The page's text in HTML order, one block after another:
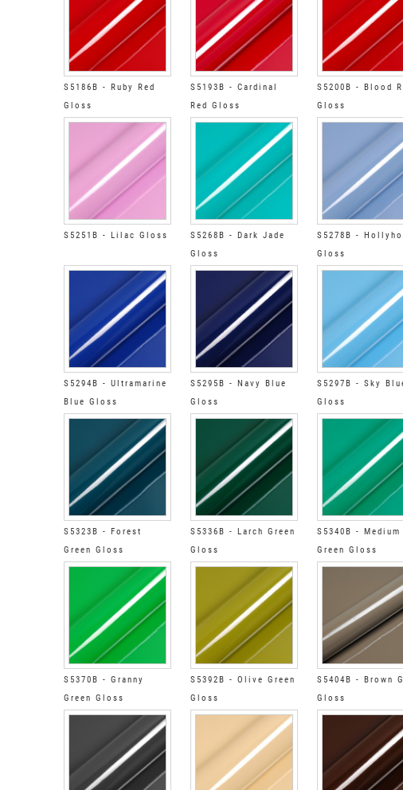
S5186B - Ruby Red
Gloss
S5193B - Cardinal
Red Gloss
S5200B - Blood
Gloss
S5251B - Lilac Gloss
S5268B - Dark Jade
Gloss
S5278B -
Gloss
S5294B - Ultramarine
Blue Gloss
S5295B - Navy Blue
Gloss
S5297B - Sky
Gloss
S5323B - Forest
Green Gloss
S5336B - Larch Green
Gloss
S5340B - Medium
Green Gloss
S5370B - Granny
Green Gloss
S5392B - Olive Green
Gloss
S5404B - Brown
Gloss